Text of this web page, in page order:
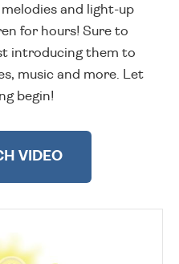
and light-up
for hours! Sure to
introducing them to
music and more. Let
begin!
VIDEO